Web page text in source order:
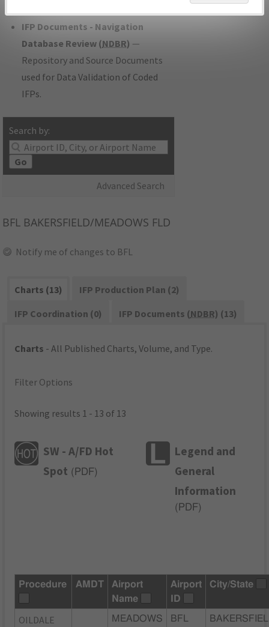
IFP Documents - Navigation
Database Review (NDBR) —
Repository and Source Documents
used for Data Validation of Coded
IFPs.
Search by:
Go
Advanced Search
BFL BAKERSFIELD/MEADOWS FLD
Notify me of changes to BFL
Charts (13)
IFP Production Plan (2)
IFP Coordination (0)
IFP Documents (NDBR) (13)
Charts - All Published Charts, Volume, and Type.
Filter Options
Showing results 1 - 13 of 13
SW - A/FD Hot
Spot ( PDF)
Legend and
General
Information
( PDF)
Procedure AMDT
Airport
Name
Airport
ID
City/State
OILDALE
MEADOWS
BFL